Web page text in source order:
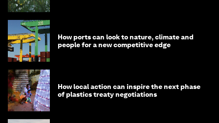
How ports can look to nature, climate and
people for a new competitive edge
How local action can inspire the next phase
of plastics treaty negotiations